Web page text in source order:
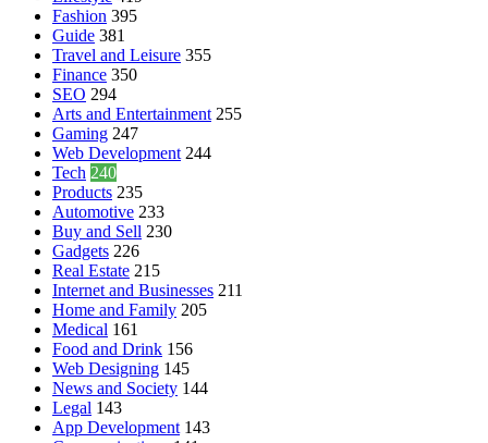
Fashion 395
Guide 381
Travel and Leisure 355
Finance 350
SEO 294
Arts and Entertainment 255
Gaming 247
Web Development 244
Tech 240
Products 235
Automotive 233
Buy and Sell 230
Gadgets 226
Real Estate 215
Internet and Businesses 211
Home and Family 205
Medical 161
Food and Drink 156
Web Designing 145
News and Society 144
Legal 143
App Development 143